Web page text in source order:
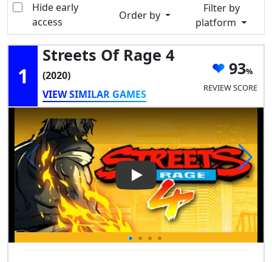
Hide early
access
Order by
Filter by
platform
1
Streets Of Rage 4
(2020)
VIEW SIMILAR GAMES
93
REVIEW SCORE
Play Video: Streets of Rage 4